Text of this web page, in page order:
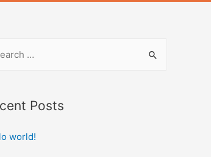
Posts
world!